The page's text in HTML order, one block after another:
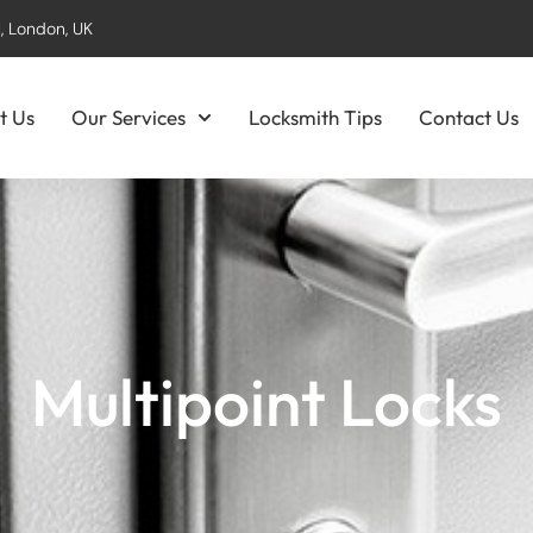
London, UK
Us Our Services Locksmith Tips Contact Us
Multipoint Locks